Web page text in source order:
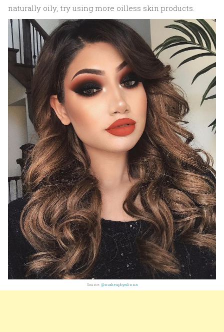
naturally oily, try using more oilless skin products.
Source: @makeupbyalinna